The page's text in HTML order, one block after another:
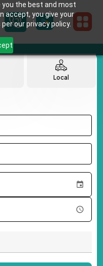
you the best and most
accept, you give your
our privacy policy.
Local